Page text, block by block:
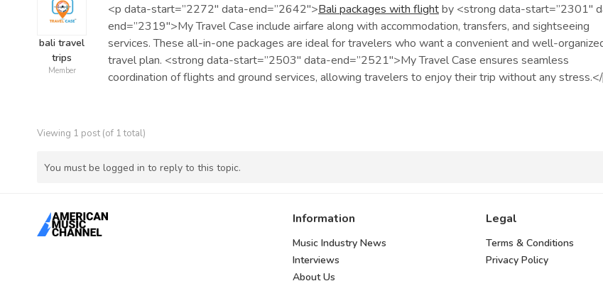
bali travel
trips
Member
<p data-start=”2272″ data-end=”2642″>Bali packages with flightby <strong data-start=”2301″
end=”2319″>My Travel Case include airfare along with accommodation, transfers, and sightseeing
services. These all-in-one packages are ideal for travelers who want a convenient and well-
travel plan. <strong data-start=”2503″ data-end=”2521″>My Travel Case ensures seamless
coordination of flights and ground services, allowing travelers to enjoy their trip without any
Viewing 1 post (of 1 total)
You must be logged in to reply to this topic.
Information
Music Industry News
Interviews
About Us
Legal
Terms & Conditions
Privacy Policy